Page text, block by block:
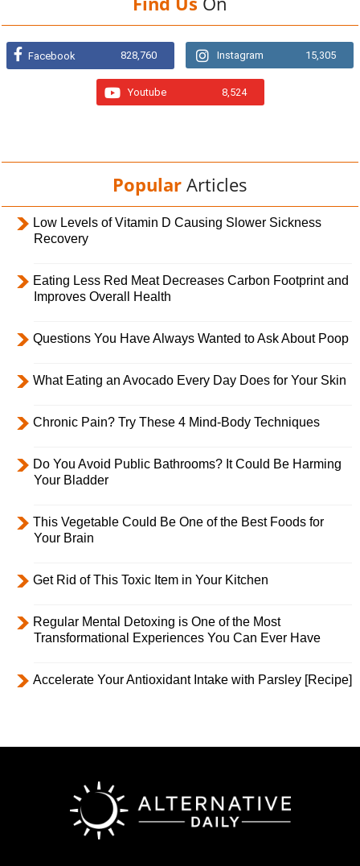
Facebook 828,760 Instagram 15,305
Youtube 8,524
Popular Articles
Low Levels of Vitamin D Causing Slower Sickness
Recovery
Eating Less Red Meat Decreases Carbon Footprint and
Improves Overall Health
Questions You Have Always Wanted to Ask About Poop
What Eating an Avocado Every Day Does for Your Skin
Chronic Pain? Try These 4 Mind-Body Techniques
Do You Avoid Public Bathrooms? It Could Be Harming
Your Bladder
This Vegetable Could Be One of the Best Foods for
Your Brain
Get Rid of This Toxic Item in Your Kitchen
Regular Mental Detoxing is One of the Most
Transformational Experiences You Can Ever Have
Accelerate Your Antioxidant Intake with Parsley [Recipe]